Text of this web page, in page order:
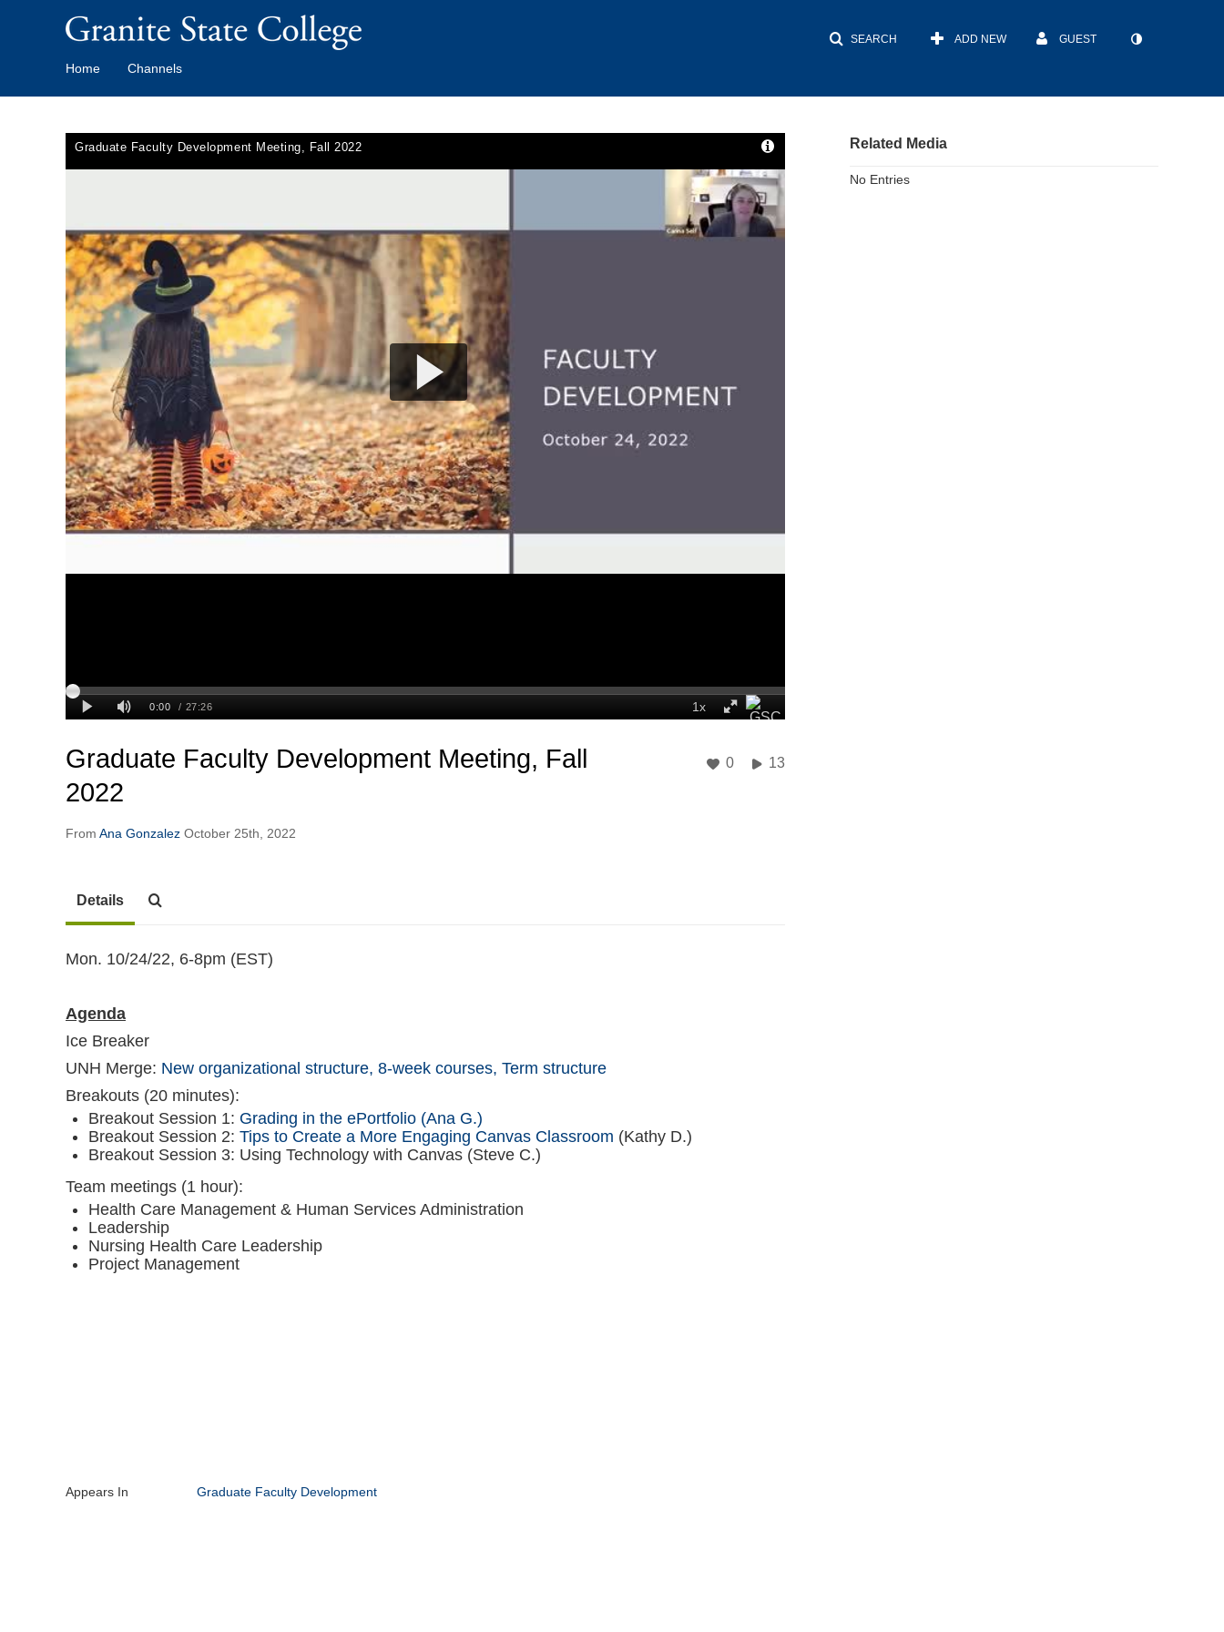
SEARCH ADD NEW GUEST
Home Channels
Graduate Faculty Development Meeting, Fall
2022
From Ana Gonzalez October 25th, 2022
0 13
Related Media
No Entries
Details
Mon. 10/24/22, 6-8pm (EST)
Agenda
Ice Breaker
UNH Merge: New organizational structure, 8-week courses, Term structure
Breakouts (20 minutes):
Breakout Session 1: Grading in the ePortfolio (Ana G.)
Breakout Session 2: Tips to Create a More Engaging Canvas Classroom (Kathy D.)
Breakout Session 3: Using Technology with Canvas (Steve C.)
Team meetings (1 hour):
Health Care Management & Human Services Administration
Leadership
Nursing Health Care Leadership
Project Management
Appears In Graduate Faculty Development